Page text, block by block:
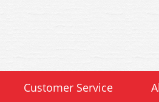
Customer Service